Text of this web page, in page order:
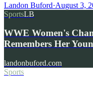
Landon Buford·August 3,
SportsLB
WWE Women's
Remembers Her
landonbuford.com
Sports